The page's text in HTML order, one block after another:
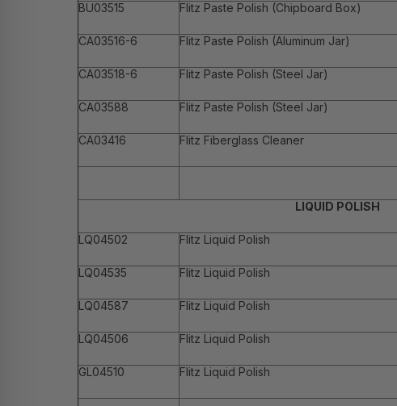
BU03515 Flitz Paste Polish (Chipboard Box)
CA03516-6 Flitz Paste Polish (Aluminum Jar)
CA03518-6 Flitz Paste Polish (Steel Jar)
CA03588 Flitz Paste Polish (Steel Jar)
CA03416 Flitz Fiberglass Cleaner
LIQUID POLISH
LQ04502 Flitz Liquid Polish
LQ04535 Flitz Liquid Polish
LQ04587 Flitz Liquid Polish
LQ04506 Flitz Liquid Polish
GL04510 Flitz Liquid Polish